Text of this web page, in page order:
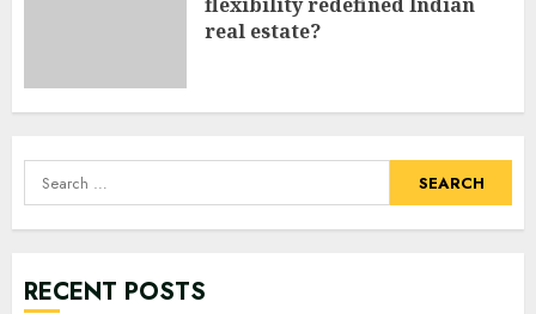
real estate?
Search
for:
RECENT POSTS